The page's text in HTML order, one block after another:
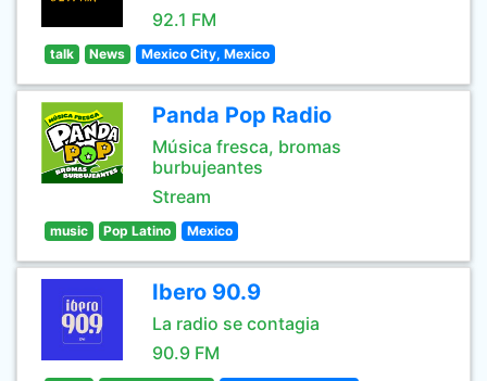
92.1 FM
talk News Mexico City, Mexico
Panda Pop Radio
Música fresca, bromas
burbujeantes
Stream
music Pop Latino Mexico
Ibero 90.9
La radio se contagia
90.9 FM